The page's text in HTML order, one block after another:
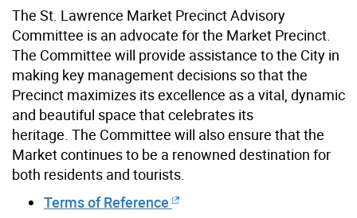
The St. Lawrence Market Precinct Advisory
Committee is an advocate for the Market Precinct.
The Committee will provide assistance to the City in
making key management decisions so that the
Precinct maximizes its excellence as a vital, dynamic
and beautiful space that celebrates its
heritage. The Committee will also ensure that the
Market continues to be a renowned destination for
both residents and tourists.
Terms of Reference